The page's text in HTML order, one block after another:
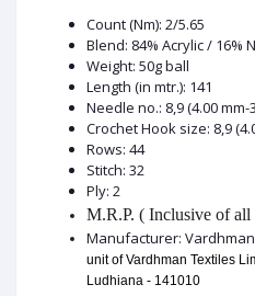
Count (Nm): 2/5.65
Blend: 84% Acrylic / 16%
Weight: 50g ball
Length (in mtr.): 141
Needle no.: 8,9 (4.00 mm-
Crochet Hook size: 8,9
Rows: 44
Stitch: 32
Ply: 2
M.R.P. ( Inclusive of all
Manufacturer:
unit of Vardhman Textiles
Ludhiana - 141010